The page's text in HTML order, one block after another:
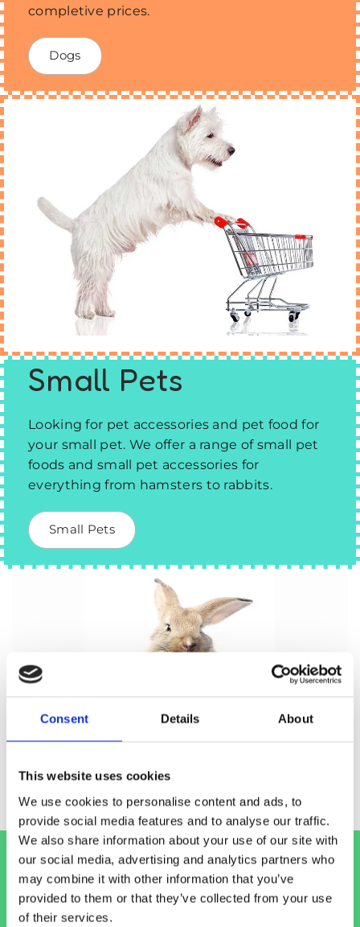
Consent Details About
This website uses cookies
We use cookies to personalise content and ads, to
provide social media features and to analyse our traffic.
We also share information about your use of our site with
our social media, advertising and analytics partners who
may combine it with other information that you’ve
provided to them or that they’ve collected from your use
of their services.
completive prices.
Dogs
Small Pets
Looking for pet accessories and pet food for
your small pet. We offer a range of small pet
foods and small pet accessories for
everything from hamsters to rabbits.
Small Pets
For information on our pet food loyalty
scheme, please call into ourBlackrockor
Camden Street